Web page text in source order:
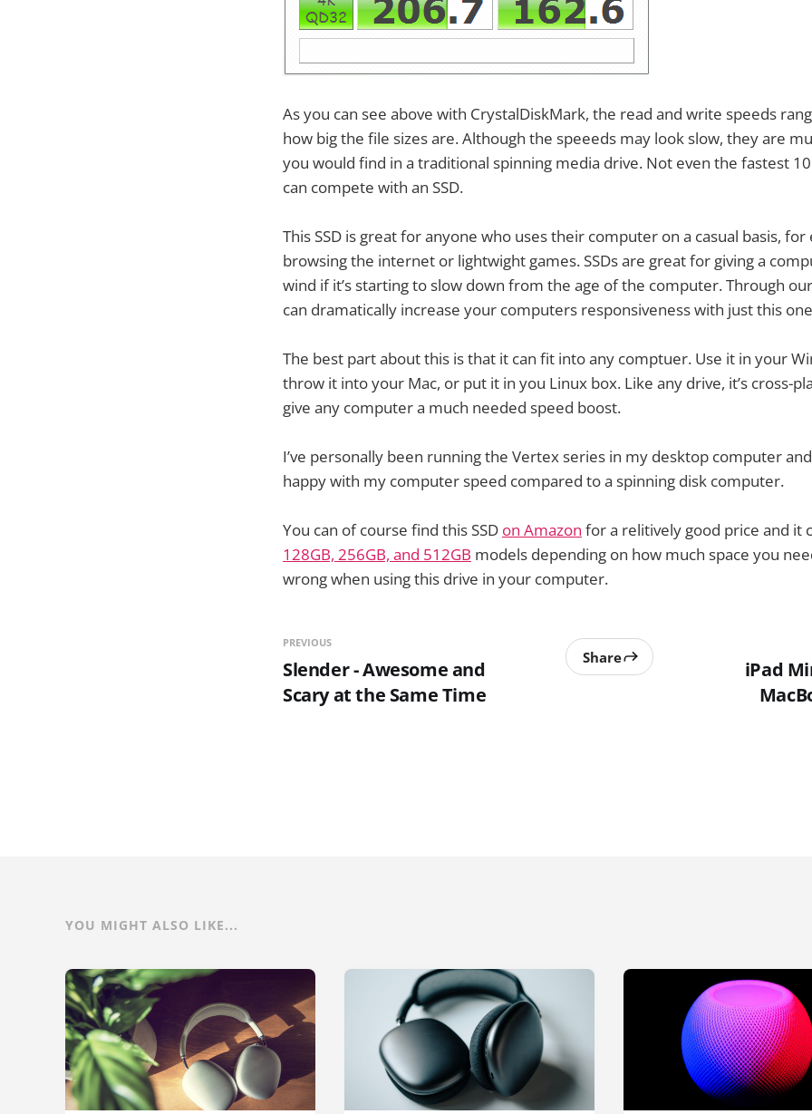
As you can see above with CrystalDiskMark, the read and write speeds
how big the file sizes are. Although the speeeds may look slow, they are
you would find in a traditional spinning media drive. Not even the fastest
can compete with an SSD.
This SSD is great for anyone who uses their computer on a casual basis,
browsing the internet or lightwight games. SSDs are great for giving a
wind if it’s starting to slow down from the age of the computer. Through
can dramatically increase your computers responsiveness with just this
The best part about this is that it can fit into any comptuer. Use it in your
throw it into your Mac, or put it in you Linux box. Like any drive, it’s cross-
give any computer a much needed speed boost.
I’ve personally been running the Vertex series in my desktop computer
happy with my computer speed compared to a spinning disk computer.
You can of course find this SSD on Amazon for a relitively good price and it
128GB, 256GB, and 512GB models depending on how much space you
wrong when using this drive in your computer.
PREVIOUS
Slender - Awesome and
Scary at the Same Time
Share
iPad
YOU MIGHT ALSO LIKE...